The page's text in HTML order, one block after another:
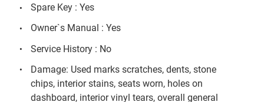
Spare Key : Yes
Owner`s Manual : Yes
Service History : No
Damage: Used marks scratches, dents, stone
chips, interior stains, seats worn, holes on
dashboard, interior vinyl tears, overall general